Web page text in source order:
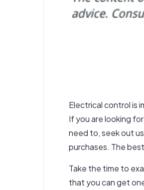
Electrical control is
If you are looking
need to, seek out
purchases. The best
Take the time to
that you can get